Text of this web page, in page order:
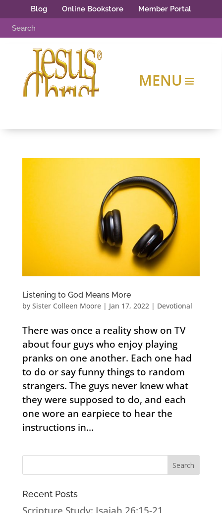
Blog Online Bookstore Member Portal
Listening to God Means More
by Sister Colleen Moore| Jan 17, 2022| Devotional
There was once a reality show on TV
about four guys who enjoy playing
pranks on one another. Each one had
to do or say funny things to random
strangers. The guys never knew what
they were supposed to do, and each
one wore an earpiece to hear the
instructions in...
Recent Posts